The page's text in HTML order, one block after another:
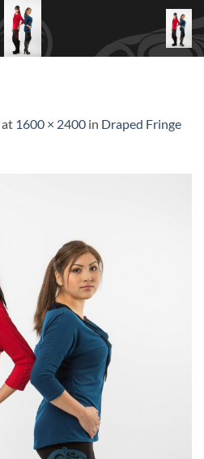
at 1600 × 2400 in Draped Fringe